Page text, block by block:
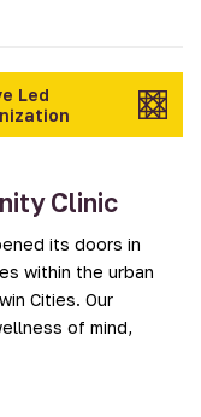
Led
Clinic
its doors in
within the urban
Cities. Our
of mind,